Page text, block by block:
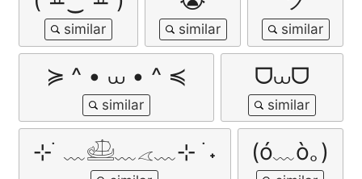
≽ ^ • ⩊ • ^ ≼ ᗜ⩊ᗜ
⊹ ࣪ ﹏𓊝﹏𓂁﹏⊹ ࣪ ˖ (ó﹏ò｡)